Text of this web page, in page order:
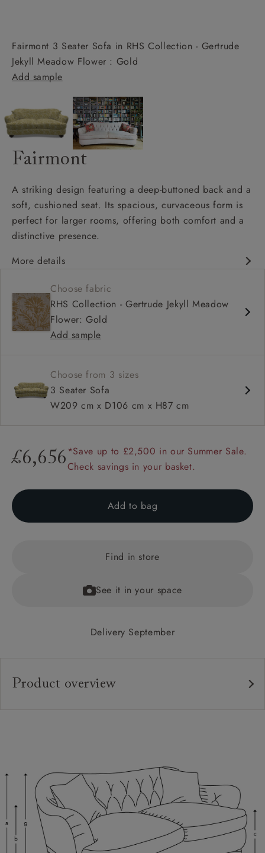
Fairmont 3 Seater Sofa in RHS Collection - Gertrude
Jekyll Meadow Flower : Gold
Add sample
Fairmont
A striking design featuring a deep-buttoned back and a
soft, cushioned seat. Its spacious, curvaceous form is
perfect for larger rooms, offering both comfort and a
distinctive presence.
More details
Deep and comfy seat
Button back
Choose fabric
RHS Collection - Gertrude Jekyll Meadow
Flower: Gold
Add sample
Choose from 3 sizes
3 Seater Sofa
W209 cm x D106 cm x H87 cm
£6,656 *Save up to £2,500 in our Summer Sale.
Check savings in your basket.
Add to bag
Find in store
See it in your space
Delivery September
Product overview
Cushions:
Scatters:
Feet: